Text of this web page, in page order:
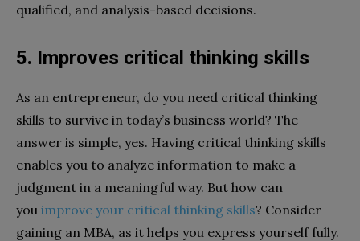
qualified, and analysis-based decisions.
5. Improves critical thinking skills
As an entrepreneur, do you need critical thinking
skills to survive in today’s business world? The
answer is simple, yes. Having critical thinking skills
enables you to analyze information to make a
judgment in a meaningful way. But how can
you improve your critical thinking skills? Consider
gaining an MBA, as it helps you express yourself fully.